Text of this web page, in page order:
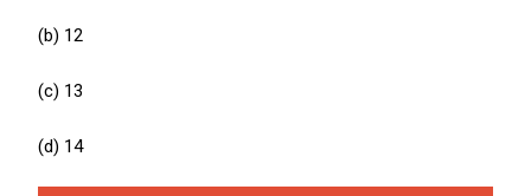
(b) 12
(c) 13
(d) 14